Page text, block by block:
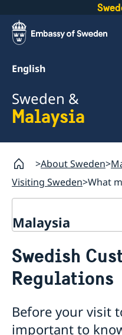
English
Sweden &
Malaysia
About Sweden
Visiting Sweden What
Malaysia
Visiting Sweden
Tourist information
What may I bring with
Visa for visiting Sweden
Moving to someone in
Swedish
Regulations
Before your visit
important to